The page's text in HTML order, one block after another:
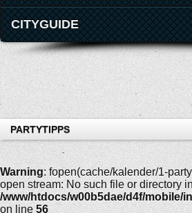
CITYGUIDE
PARTYTIPPS
Warning: fopen(cache/kalender/1-
open stream: No such file or directory in
/www/htdocs/w00b5dae/d4f/mobile/
on line 56